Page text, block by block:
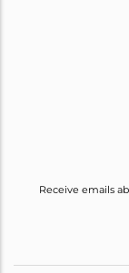
Receive emails